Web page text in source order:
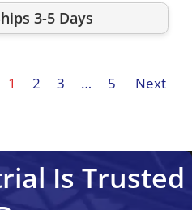
3-5 Days
1 2 3 … 5 Next
Is Trusted